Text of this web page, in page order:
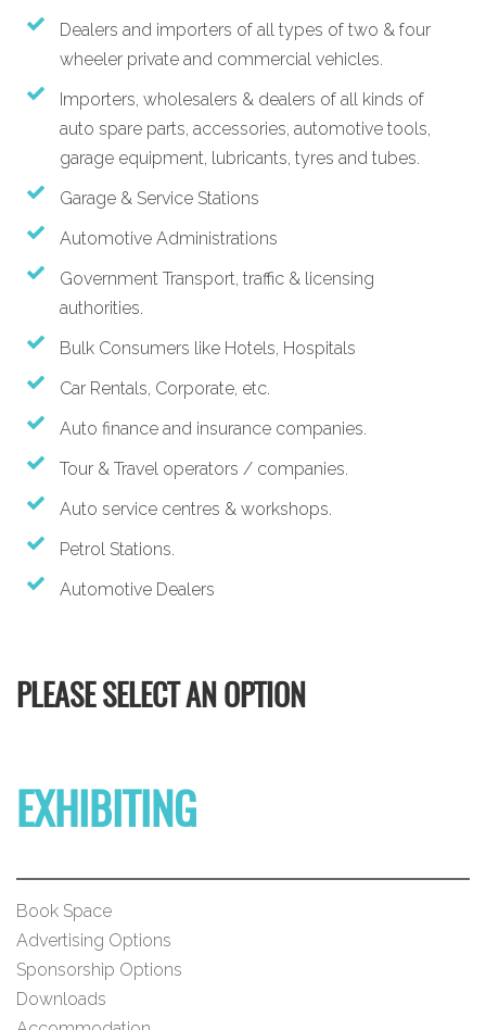
Dealers and importers of all types of two & four
wheeler private and commercial vehicles.
Importers, wholesalers & dealers of all kinds of
auto spare parts, accessories, automotive tools,
garage equipment, lubricants, tyres and tubes.
Garage & Service Stations
Automotive Administrations
Government Transport, traffic & licensing
authorities.
Bulk Consumers like Hotels, Hospitals
Car Rentals, Corporate, etc.
Auto finance and insurance companies.
Tour & Travel operators / companies.
Auto service centres & workshops.
Petrol Stations.
Automotive Dealers
PLEASE SELECT AN OPTION
EXHIBITING
Book Space
Advertising Options
Sponsorship Options
Downloads